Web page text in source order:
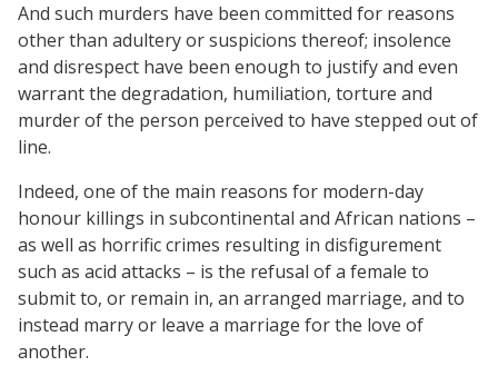
And such murders have been committed for reasons
other than adultery or suspicions thereof; insolence
and disrespect have been enough to justify and even
warrant the degradation, humiliation, torture and
murder of the person perceived to have stepped out of
line.
Indeed, one of the main reasons for modern-day
honour killings in subcontinental and African nations –
as well as horrific crimes resulting in disfigurement
such as acid attacks – is the refusal of a female to
submit to, or remain in, an arranged marriage, and to
instead marry or leave a marriage for the love of
another.